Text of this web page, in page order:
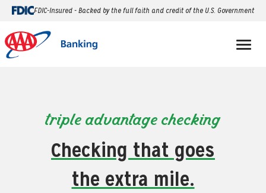
FDIC-Insured - Backed by the full faith and credit of the U.S. Government
triple advantage checking
Checking that goes
the extra mile.